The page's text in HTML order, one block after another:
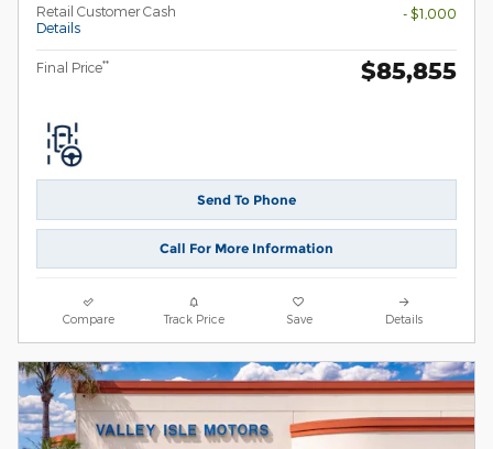
Retail Customer Cash
Details
- $1,000
Final Price** $85,855
Send To Phone
Call For More Information
Compare Track Price Save Details